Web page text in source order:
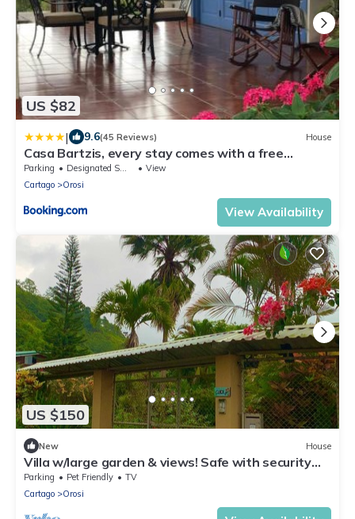
US $82
| 9.6(45 Reviews) House
Casa Bartzis, every stay comes with a free
professional massage
Parking Designated Smoking Area
View
Cartago
Orosi
View Availability
US $150
New House
Villa w/large garden & views! Safe with security
bars around entire property
Parking Pet Friendly
TV
Cartago
Orosi